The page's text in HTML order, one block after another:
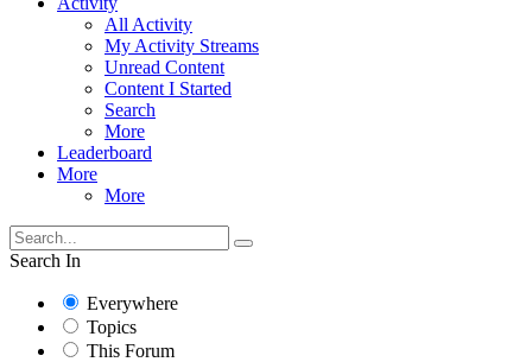
All Activity
My Activity Streams
Unread Content
Content I Started
Search
More
Leaderboard
More
More
Search In
Everywhere
Topics
This Forum